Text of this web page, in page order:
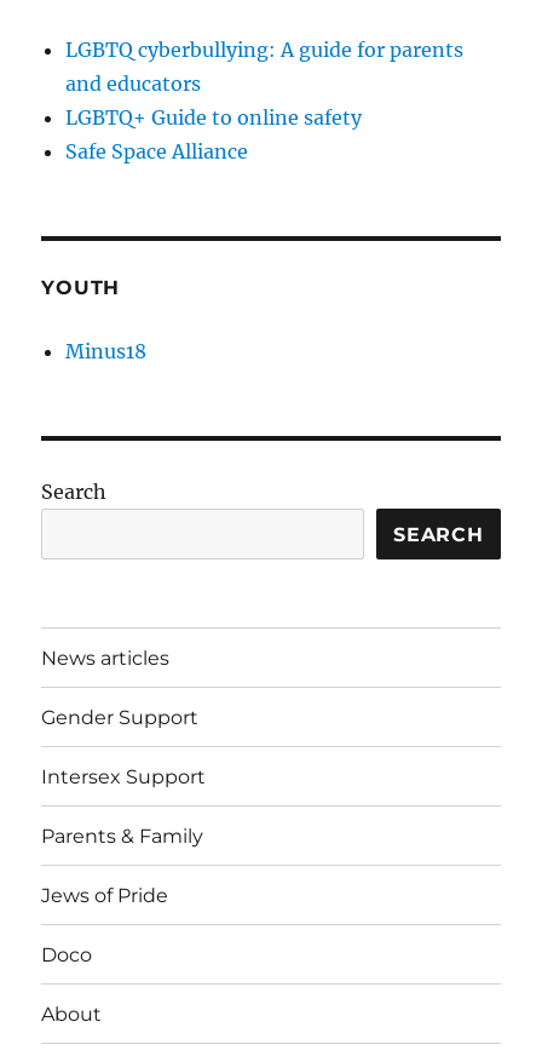
LGBTQ cyberbullying: A guide for parents
and educators
LGBTQ+ Guide to online safety
Safe Space Alliance
YOUTH
Minus18
Search
SEARCH
News articles
Gender Support
Intersex Support
Parents & Family
Jews of Pride
Doco
About